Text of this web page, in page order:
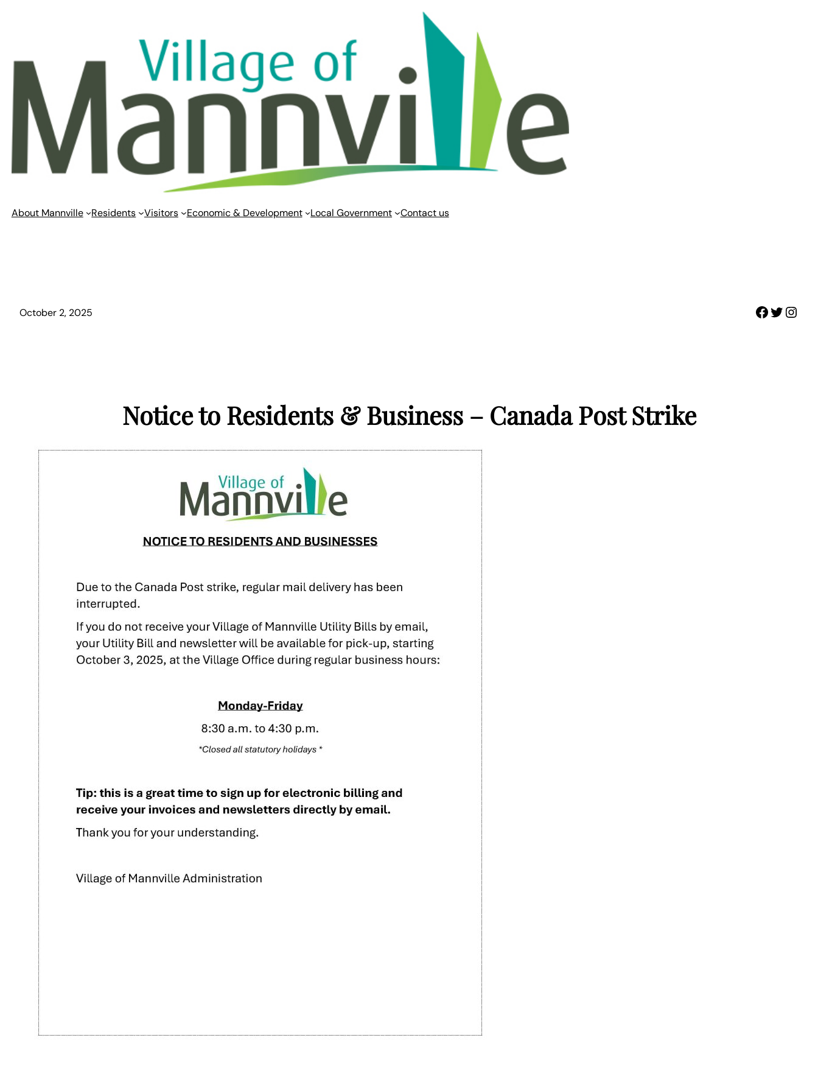
About Mannville Residents Visitors Economic & Development Local Government Contact us
October 2, 2025 Twitter
Notice to Residents & Business – Canada Post Strike